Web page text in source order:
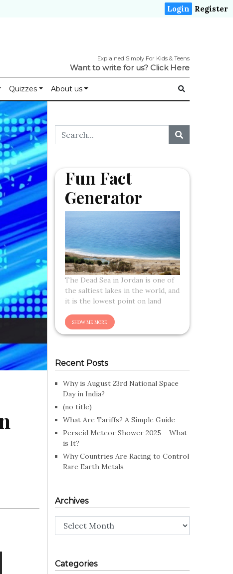
Login Register
Explained Simply For Kids & Teens
Want to write for us? Click Here
Quizzes About us
Fun Fact
Generator
The Dead Sea in Jordan is one of
the saltiest lakes in the world, and
it is the lowest point on land
Recent Posts
Why is August 23rd National Space
Day in India?
(no title)
What Are Tariffs? A Simple Guide
Perseid Meteor Shower 2025 – What
is It?
Why Countries Are Racing to Control
Rare Earth Metals
Archives
Archives
Categories